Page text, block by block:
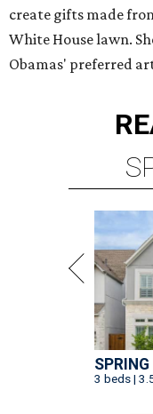
create gifts made
White House lawn.
Obamas' preferred
3 beds |